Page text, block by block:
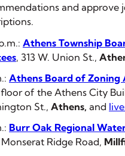
and approve
Athens Township
, 313 W. Union St.,
Athens Board of Zoning
of the Athens City
St., Athens, and
Burr Oak Regional
Ridge Road,